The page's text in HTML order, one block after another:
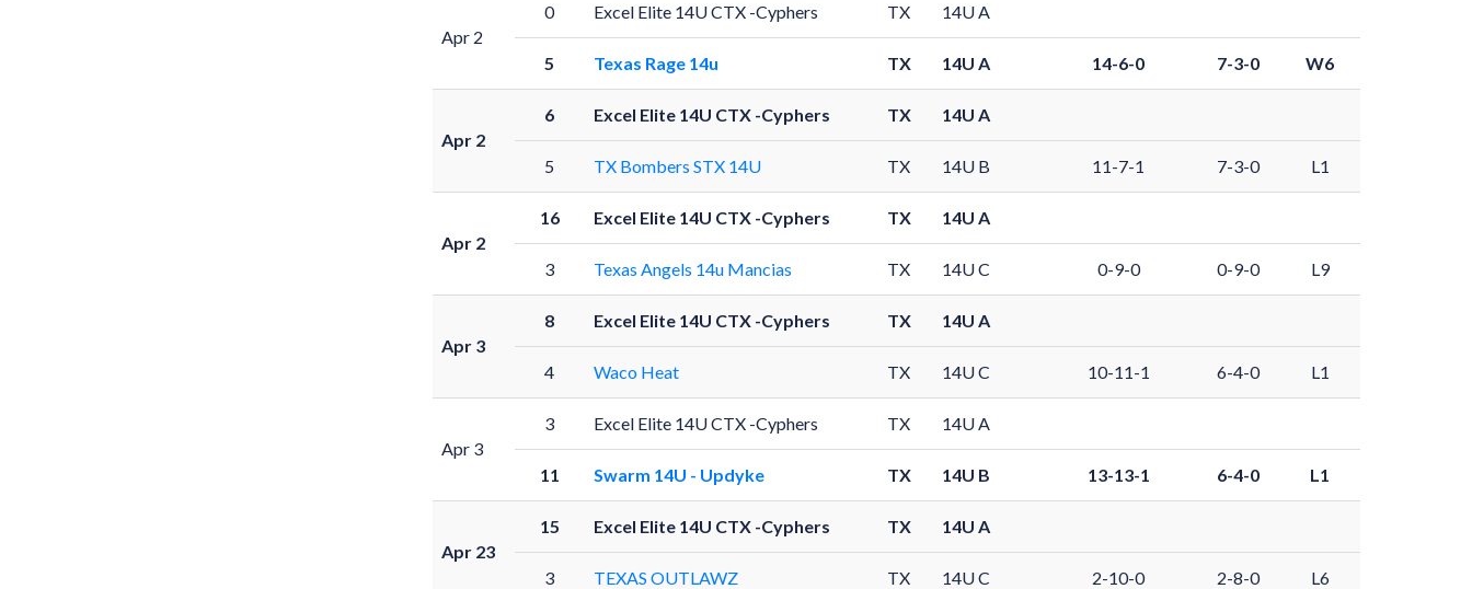
Apr 2
0 Excel Elite 14U CTX -Cyphers TX 14U A
5 Texas Rage 14u TX 14U A 14-6-0 7-3-0 W6
Apr 2
6 Excel Elite 14U CTX -Cyphers TX 14U A
5 TX Bombers STX 14U TX 14U B 11-7-1 7-3-0 L1
Apr 2
16 Excel Elite 14U CTX -Cyphers TX 14U A
3 Texas Angels 14u Mancias TX 14U C 0-9-0 0-9-0 L9
Apr 3
8 Excel Elite 14U CTX -Cyphers TX 14U A
4 Waco Heat TX 14U C 10-11-1 6-4-0 L1
Apr 3
3 Excel Elite 14U CTX -Cyphers TX 14U A
11 Swarm 14U - Updyke TX 14U B 13-13-1 6-4-0 L1
Apr 23
15 Excel Elite 14U CTX -Cyphers TX 14U A
3 TEXAS OUTLAWZ TX 14U C 2-10-0 2-8-0 L6